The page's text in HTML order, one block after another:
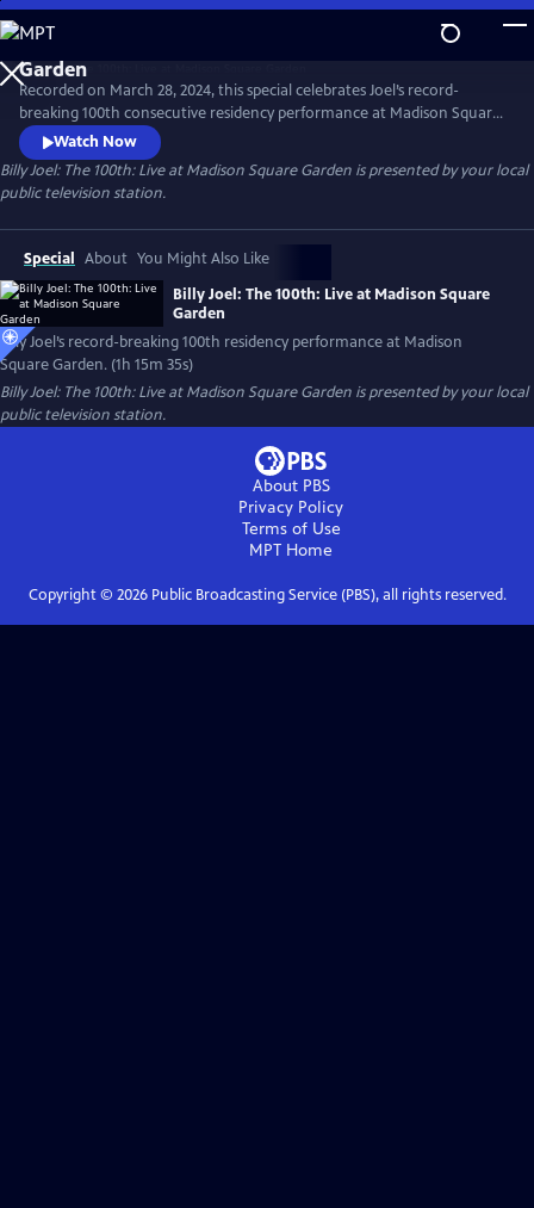
Skip
to
Main
Content
Recorded on March 28, 2024, this special celebrates Joel’s record-
breaking 100th consecutive residency performance at Madison Square
Garden. The special features many of Joel’s most beloved songs,
including "Piano Man," "Uptown Girl,” “My Life” and "Scenes from an
Italian Restaurant," concluding with "You May Be Right."
Watch Now
Billy Joel: The 100th: Live at Madison Square Garden is presented by your local
public television station.
Special About You Might Also Like
Billy Joel: The 100th: Live at Madison Square
Garden
Billy Joel’s record-breaking 100th residency performance at Madison
Square Garden. (1h 15m 35s)
Billy Joel: The 100th: Live at Madison Square Garden is presented by your local
public television station.
About PBS
Privacy Policy
Terms of Use
MPT Home
Copyright © 2026Public Broadcasting Service (PBS), all rights reserved.